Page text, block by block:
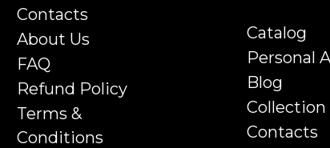
Contacts
About Us
FAQ
Refund Policy
Terms &
Conditions
Catalog
Personal
Blog
Collection
Contacts